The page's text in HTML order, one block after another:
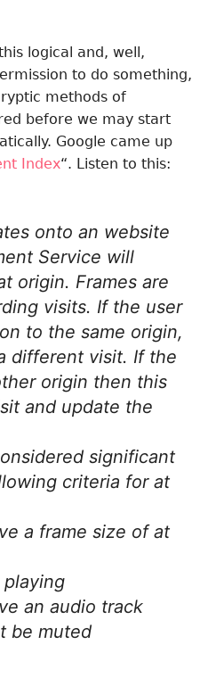
logical and, well,
to do something,
methods of
before we may start
Google came up
Index“. Listen to this:
onto an website
Service will
origin. Frames are
visits. If the user
to the same origin,
different visit. If the
origin then this
and update the
significant
criteria for at
a frame size of at
playing
an audio track
be muted